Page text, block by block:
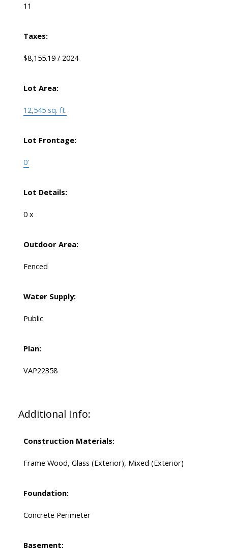
11
Taxes:
$8,155.19 / 2024
Lot Area:
12,545 sq. ft.
Lot Frontage:
0'
Lot Details:
0 x
Outdoor Area:
Fenced
Water Supply:
Public
Plan:
VAP22358
Additional Info:
Construction Materials:
Frame Wood, Glass (Exterior), Mixed (Exterior)
Foundation:
Concrete Perimeter
Basement: